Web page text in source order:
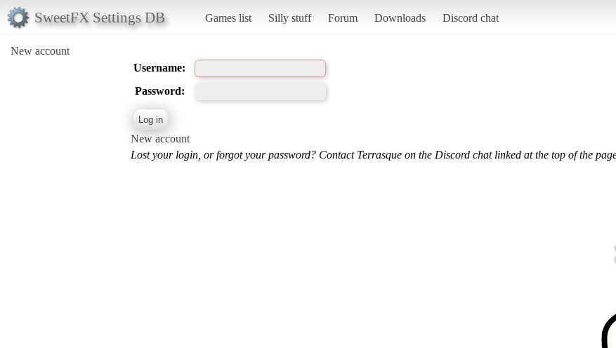
SweetFX Settings DB Games list Silly stuff Forum Downloads Discord chat
New account
Username:
Password:
New account
Lost your login, or forgot your password? Contact Terrasque on the Discord chat linked at the top of the